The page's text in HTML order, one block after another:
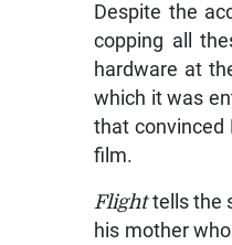
Despite the
copping all
hardware at
which it was
that convinced
film.
Flighttells the
his mother